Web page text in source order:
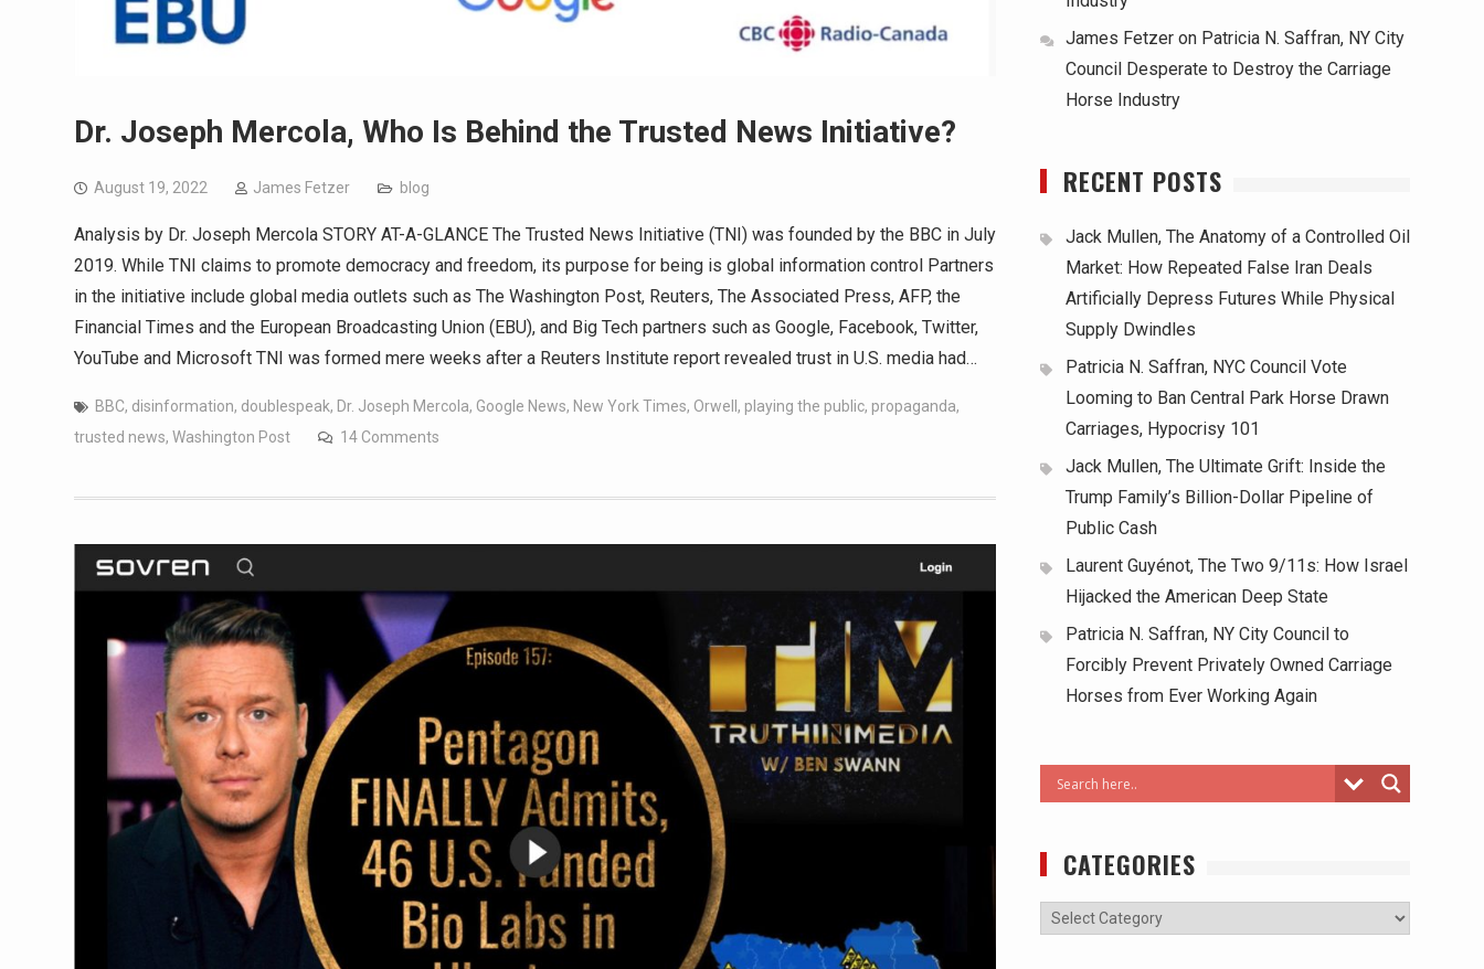
Dr. Joseph Mercola, Who Is Behind the Trusted News Initiative?
August 19, 2022 James Fetzer blog
Analysis by Dr. Joseph Mercola STORY AT-A-GLANCE The Trusted News Initiative (TNI) was founded by the BBC in July
2019. While TNI claims to promote democracy and freedom, its purpose for being is global information control Partners
in the initiative include global media outlets such as The Washington Post, Reuters, The Associated Press, AFP, the
Financial Times and the European Broadcasting Union (EBU), and Big Tech partners such as Google, Facebook, Twitter,
YouTube and Microsoft TNI was formed mere weeks after a Reuters Institute report revealed trust in U.S. media had…
BBC, disinformation, doublespeak, Dr. Joseph Mercola, Google News, New York Times, Orwell , playing the public, propaganda,
trusted news, Washington Post 14 Comments
James Fetzer on Patricia N. Saffran, NY City
Council Desperate to Destroy the Carriage
Horse Industry
RECENT POSTS
Jack Mullen, The Anatomy of a Controlled Oil
Market: How Repeated False Iran Deals
Artificially Depress Futures While Physical
Supply Dwindles
Patricia N. Saffran, NYC Council Vote
Looming to Ban Central Park Horse Drawn
Carriages, Hypocrisy 101
Jack Mullen, The Ultimate Grift: Inside the
Trump Family’s Billion-Dollar Pipeline of
Public Cash
Laurent Guyénot, The Two 9/11s: How Israel
Hijacked the American Deep State
Patricia N. Saffran, NY City Council to
Forcibly Prevent Privately Owned Carriage
Horses from Ever Working Again
CATEGORIES